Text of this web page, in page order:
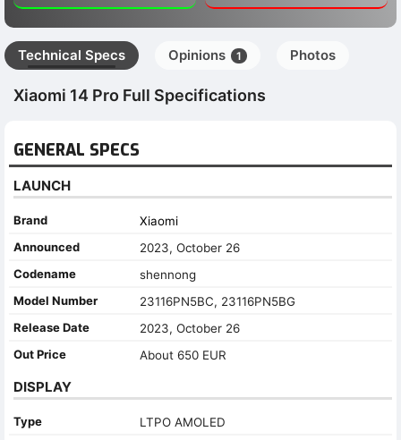
Technical Specs Opinions 1 Photos
Xiaomi 14 Pro Full Specifications
GENERAL SPECS
LAUNCH
Brand
Xiaomi
Announced
2023, October 26
Codename
shennong
Model Number
23116PN5BC, 23116PN5BG
Release Date
2023, October 26
Out Price
About 650 EUR
DISPLAY
Type
LTPO AMOLED